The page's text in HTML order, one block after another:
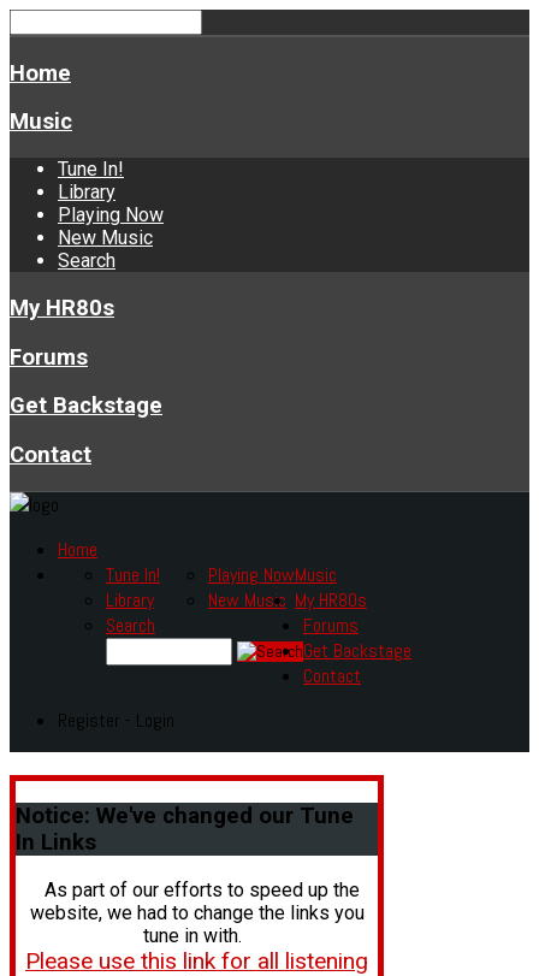
Home
Music
Tune In!
Library
Playing Now
New Music
Search
My HR80s
Forums
Get Backstage
Contact
Home
Music
Tune In!
Library
Playing Now
New Music
Search
My HR80s
Forums
Get Backstage
Contact
Register - Login
Notice: We've changed our Tune
In Links
As part of our efforts to speed up the
website, we had to change the links you
tune in with.
Please use this link for all listening